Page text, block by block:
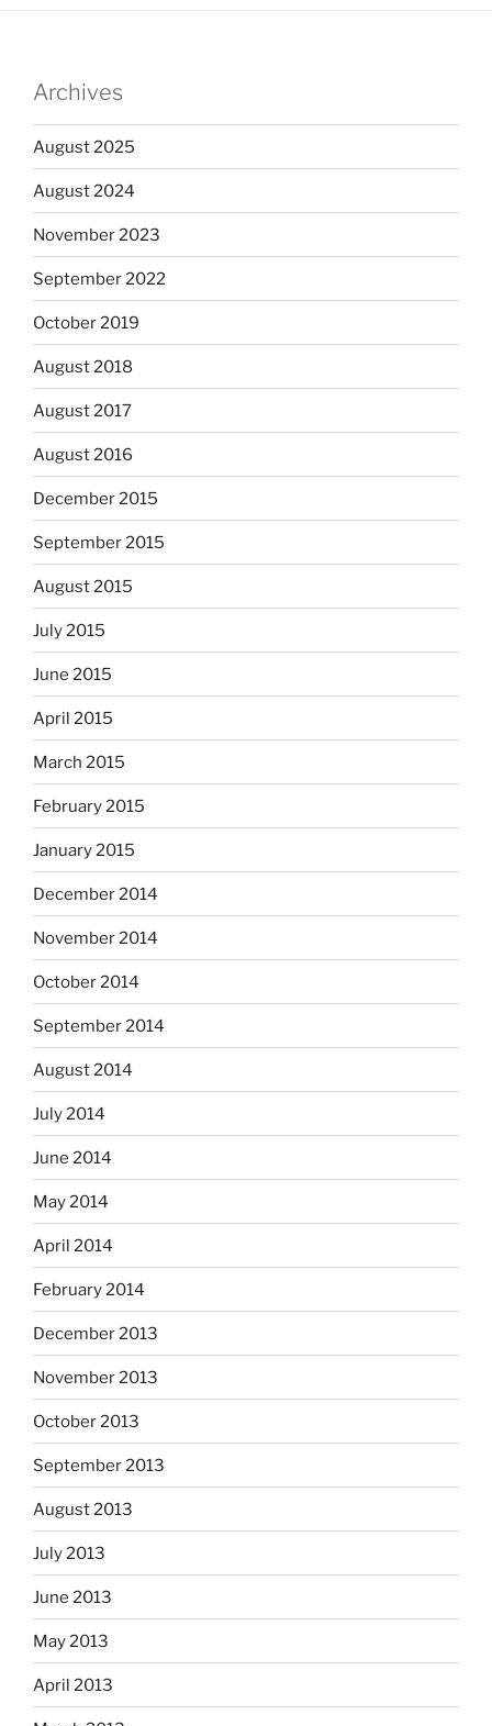
Archives
August 2025
August 2024
November 2023
September 2022
October 2019
August 2018
August 2017
August 2016
December 2015
September 2015
August 2015
July 2015
June 2015
April 2015
March 2015
February 2015
January 2015
December 2014
November 2014
October 2014
September 2014
August 2014
July 2014
June 2014
May 2014
April 2014
February 2014
December 2013
November 2013
October 2013
September 2013
August 2013
July 2013
June 2013
May 2013
April 2013